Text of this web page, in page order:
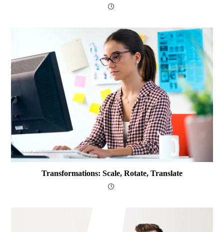
Transformations: Scale, Rotate, Translate